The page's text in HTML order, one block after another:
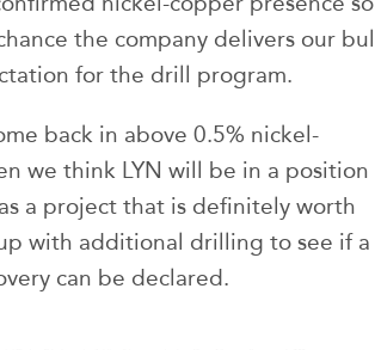
the company delivers our
for the drill program.
back in above 0.5% nickel-
we think LYN will be in a position
a project that is definitely worth
with additional drilling to see if a
can be declared.